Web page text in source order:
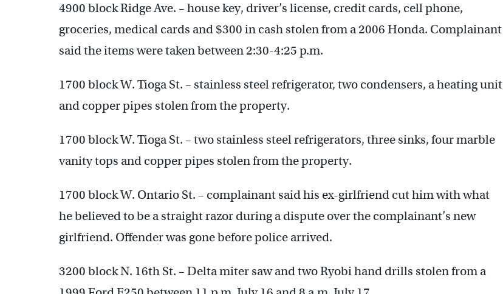
4900 block Ridge Ave. – house key, driver’s license, credit cards, cell phone,
groceries, medical cards and $300 in cash stolen from a 2006 Honda. Complainant
said the items were taken between 2:30-4:25 p.m.
1700 block W. Tioga St. – stainless steel refrigerator, two condensers, a heating unit
and copper pipes stolen from the property.
1700 block W. Tioga St. – two stainless steel refrigerators, three sinks, four marble
vanity tops and copper pipes stolen from the property.
1700 block W. Ontario St. – complainant said his ex-girlfriend cut him with what
he believed to be a straight razor during a dispute over the complainant’s new
girlfriend. Offender was gone before police arrived.
3200 block N. 16th St. – Delta miter saw and two Ryobi hand drills stolen from a